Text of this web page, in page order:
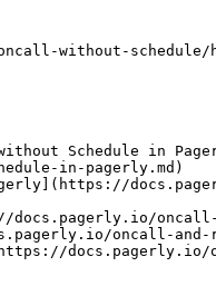
oncall-without-
without Schedule in
in-pagerly.md)
docs.pagerly.io/
oncall-